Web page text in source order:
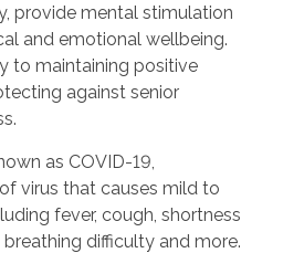
provide mental stimulation
and emotional wellbeing.
to maintaining positive
against senior
as COVID-19,
virus that causes mild to
fever, cough, shortness
difficulty and more.